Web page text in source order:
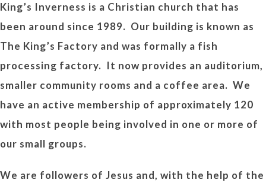
King’s Inverness is a Christian church that has
been around since 1989. Our building is known as
The King’s Factory and was formally a fish
processing factory. It now provides an auditorium,
smaller community rooms and a coffee area. We
have an active membership of approximately 120
with most people being involved in one or more of
our small groups.
We are followers of Jesus and, with the help of the